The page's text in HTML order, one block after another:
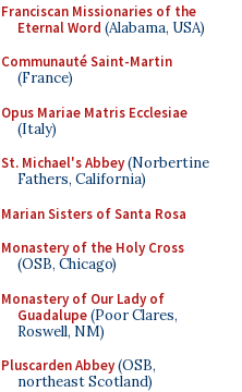
Franciscan Missionaries of the
Eternal Word (Alabama, USA)
Communauté Saint-Martin
(France)
Opus Mariae Matris Ecclesiae
(Italy)
St. Michael's Abbey(Norbertine
Fathers, California)
Marian Sisters of Santa Rosa
Monastery of the Holy Cross
(OSB, Chicago)
Monastery of Our Lady of
Guadalupe(Poor Clares,
Roswell, NM)
Pluscarden Abbey(OSB,
northeast Scotland)